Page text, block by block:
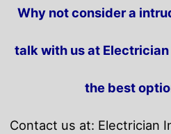
Why not consider a
talk with us at
the best
Contact us at: Electrician